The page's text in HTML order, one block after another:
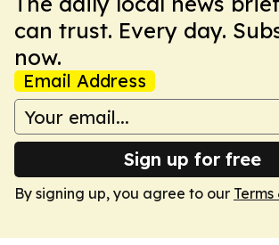
can trust. Every day.
now.
Email Address
Sign up for free
By signing up, you agree to our